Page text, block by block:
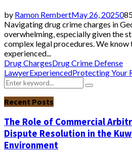
by Ramon RembertMay 26, 20250
Navigating drug crime charges in
overwhelming, especially given the
complex legal procedures. We know
experienced...
Drug ChargesDrug Crime Defense
LawyerExperiencedProtecting Your
Search
for:
Search
Recent Posts
The Role of Commercial
Dispute Resolution in the
Environment